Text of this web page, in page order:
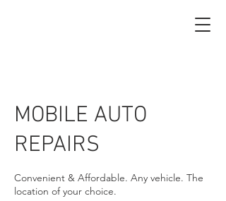
MOBILE AUTO
REPAIRS
Convenient & Affordable. Any vehicle. The
location of your choice.